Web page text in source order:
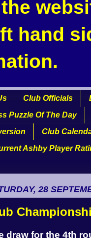
hand
Club Officials
Puzzle Of The Day
Club
Ashby Player
28
draw for the 4th